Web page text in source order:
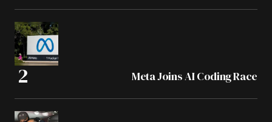
Meta Joins AI Coding Race